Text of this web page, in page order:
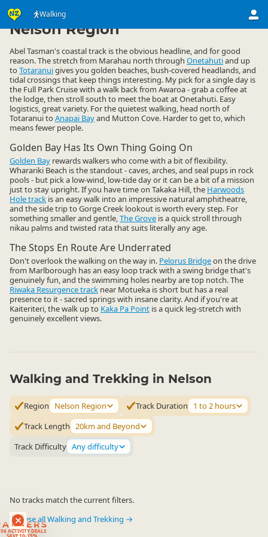
Walking
ACTIVITY DEALS
SAVE 10-15%
Activities ▷ Land Activities
Nelson Region
Abel Tasman's coastal track is the obvious headline, and for good
reason. The stretch from Marahau north through Onetahutiand up
to Totaranuigives you golden beaches, bush-covered headlands, and
tidal crossings that keep things interesting. My pick for a single day is
the Full Park Cruise with a walk back from Awaroa - grab a coffee at
the lodge, then stroll south to meet the boat at Onetahuti. Easy
logistics, great variety. For the quietest walking, head north of
Totaranui to Anapai Bayand Mutton Cove. Harder to get to, which
means fewer people.
Golden Bay Has Its Own Thing Going On
Golden Bay rewards walkers who come with a bit of flexibility.
Wharariki Beach is the standout - caves, arches, and seal pups in rock
pools - but pick a low-wind, low-tide day or it can be a bit of a mission
just to stay upright. If you have time on Takaka Hill, the Harwoods
Hole track is an easy walk into an impressive natural amphitheatre,
and the side trip to Gorge Creek lookout is worth every step. For
something smaller and gentle,The Grove is a quick stroll through
nikau palms and twisted rata that suits literally any age.
The Stops En Route Are Underrated
Don't overlook the walking on the way in. Pelorus Bridgeon the drive
from Marlborough has an easy loop track with a swing bridge that's
genuinely fun, and the swimming holes nearby are top notch. The
Riwaka Resurgence track near Motueka is short but has a real
presence to it - sacred springs with insane clarity. And if you're at
Kaiteriteri, the walk up to Kaka Pa Point is a quick leg-stretch with
genuinely excellent views.
Walking and Trekking in Nelson
Region Nelson Region Track Duration
1 to 2 hours
Track Length 20km and Beyond
Track Difficulty Any difficulty
No tracks match the current filters.
Browse all Walking and Trekking →